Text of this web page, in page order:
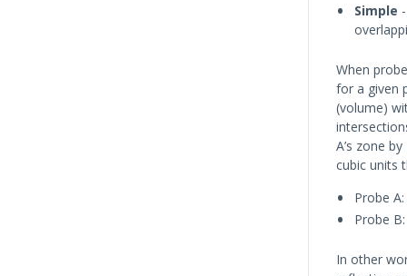
Simple
When
for a given
(volume)
A’s zone
cubic units
Probe
Probe
In other